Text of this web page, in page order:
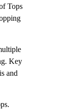
Tops
Key
and